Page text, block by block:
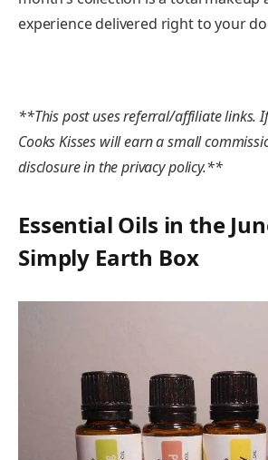
experience delivered right to your
**This post uses referral/affiliate links.
Cooks Kisses will earn a small
disclosure in the privacy policy.**
Essential Oils in the
Simply Earth Box